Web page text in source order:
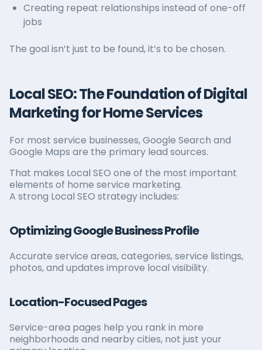
Creating repeat relationships instead of one-off
jobs
The goal isn’t just to be found, it’s to be chosen.
Local SEO: The Foundation of Digital
Marketing for Home Services
For most service businesses, Google Search and
Google Maps are the primary lead sources.
That makes Local SEO one of the most important
elements of home service marketing.
A strong Local SEO strategy includes:
Optimizing Google Business Profile
Accurate service areas, categories, service listings,
photos, and updates improve local visibility.
Location-Focused Pages
Service-area pages help you rank in more
neighborhoods and nearby cities, not just your